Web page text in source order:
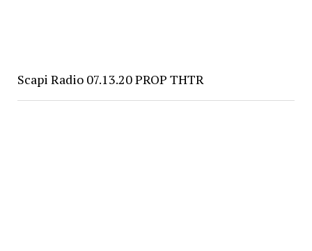
Scapi Radio 07.13.20 PROP THTR